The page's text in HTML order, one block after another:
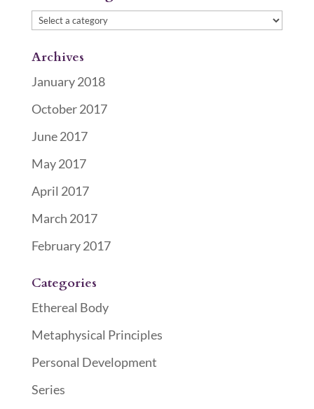
Archives
January 2018
October 2017
June 2017
May 2017
April 2017
March 2017
February 2017
Categories
Ethereal Body
Metaphysical Principles
Personal Development
Series